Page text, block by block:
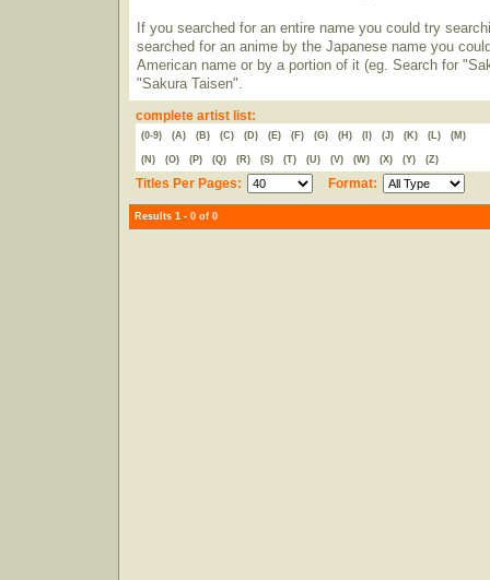
If you searched for an entire name you could try
searched for an anime by the Japanese name you
American name or by a portion of it (eg. Search for
"Sakura Taisen".
complete artist list:
(0-9) (A) (B) (C) (D) (E) (F) (G) (H) (I) (J) (K) (L) (M)
(N) (O) (P) (Q) (R) (S) (T) (U) (V) (W) (X) (Y) (Z)
Titles Per Pages: Format:
Results 1 - 0 of 0